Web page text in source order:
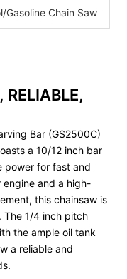
Gasoline Chain Saw
RELIABLE,
Bar (GS2500C)
a 10/12 inch bar
power for fast and
and a high-
this chainsaw is
1/4 inch pitch
the ample oil tank
a reliable and